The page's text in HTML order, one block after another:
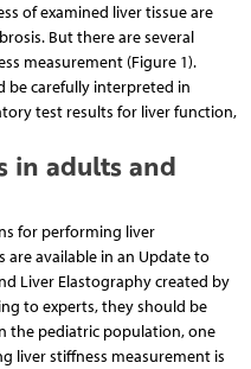
of examined liver tissue are
But there are several
measurement (Figure 1).
be carefully interpreted in
test results for liver function,
in adults and
for performing liver
are available in an Update to
Liver Elastography created by
to experts, they should be
the pediatric population, one
liver stiffness measurement is